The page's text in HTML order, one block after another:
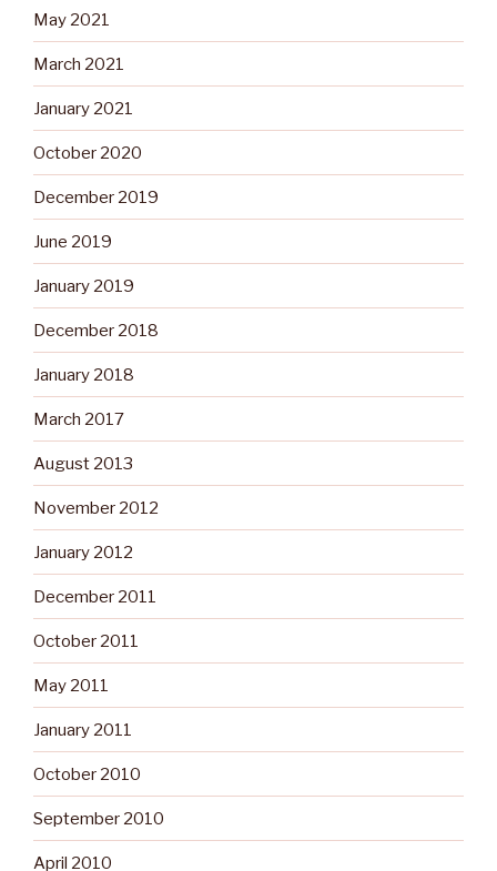
May 2021
March 2021
January 2021
October 2020
December 2019
June 2019
January 2019
December 2018
January 2018
March 2017
August 2013
November 2012
January 2012
December 2011
October 2011
May 2011
January 2011
October 2010
September 2010
April 2010